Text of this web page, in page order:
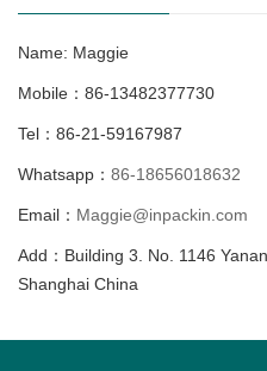
Name: Maggie
Mobile：86-13482377730
Tel：86-21-59167987
Whatsapp： 86-18656018632
Email： Maggie@inpackin.com
Add：Building 3. No. 1146
Shanghai China